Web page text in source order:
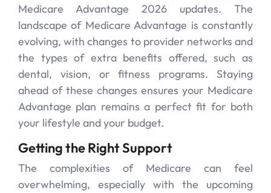
Medicare Advantage 2026 updates. The
landscape of Medicare Advantage is constantly
evolving, with changes to provider networks and
the types of extra benefits offered, such as
dental, vision, or fitness programs. Staying
ahead of these changes ensures your Medicare
Advantage plan remains a perfect fit for both
your lifestyle and your budget.
Getting the Right Support
The complexities of Medicare can feel
overwhelming, especially with the upcoming